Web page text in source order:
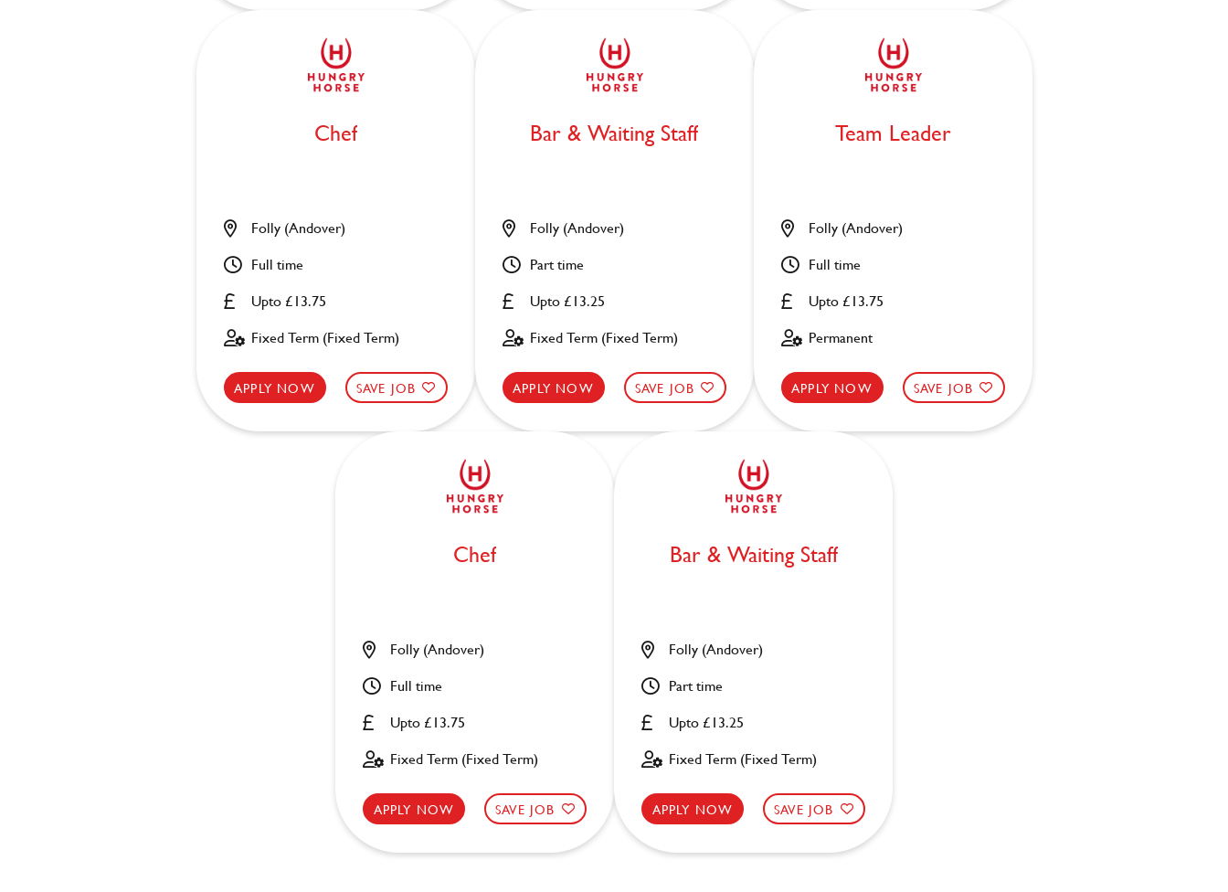
Chef
Upto £13.75
Folly (Andover)
Full time
Fixed Term (Fixed Term)
APPLY NOW SAVE JOB
Bar & Waiting Staff
Upto £13.25
Folly (Andover)
Part time
Fixed Term (Fixed Term)
APPLY NOW SAVE JOB
Team Leader
Upto £13.75
Folly (Andover)
Full time
Permanent
APPLY NOW SAVE JOB
Chef
Upto £13.75
Folly (Andover)
Full time
Fixed Term (Fixed Term)
APPLY NOW SAVE JOB
Bar & Waiting Staff
Upto £13.25
Folly (Andover)
Part time
Fixed Term (Fixed Term)
APPLY NOW SAVE JOB